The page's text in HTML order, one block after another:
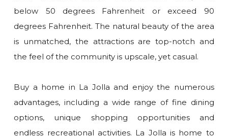
below 50 degrees Fahrenheit or exceed 90
degrees Fahrenheit. The natural beauty of the area
is unmatched, the attractions are top-notch and
the feel of the community is upscale, yet casual.
Buy a home in La Jolla and enjoy the numerous
advantages, including a wide range of fine dining
options, unique shopping opportunities and
endless recreational activities. La Jolla is home to